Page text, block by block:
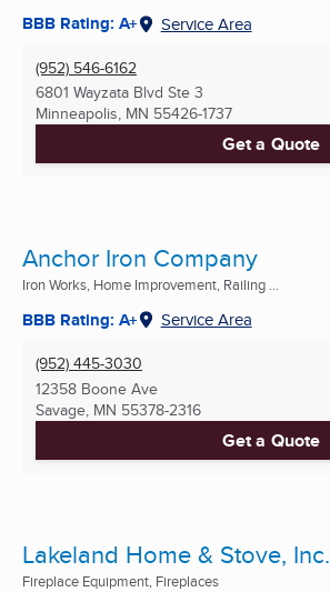
BBB Rating: A+ Service Area
(952) 546-6162
6801 Wayzata Blvd Ste 3
Minneapolis, MN 55426-1737
Get a Quote
Anchor Iron Company
Iron Works, Home Improvement, Railing ...
BBB Rating: A+ Service Area
(952) 445-3030
12358 Boone Ave
Savage, MN 55378-2316
Get a Quote
Lakeland Home & Stove, Inc.
Fireplace Equipment, Fireplaces